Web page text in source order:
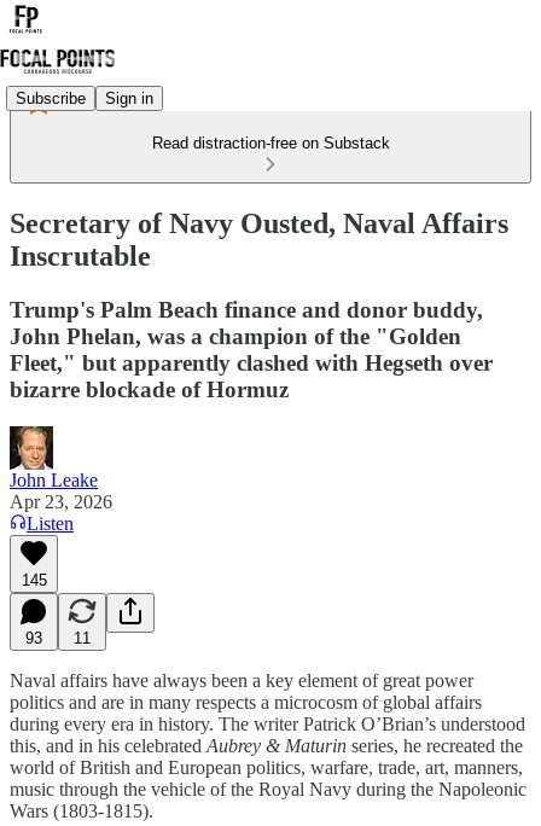
Subscribe Sign in
Read distraction-free on Substack
Secretary of Navy Ousted, Naval Affairs
Inscrutable
Trump's Palm Beach finance and donor buddy,
John Phelan, was a champion of the "Golden
Fleet," but apparently clashed with Hegseth over
bizarre blockade of Hormuz
John Leake
Apr 23, 2026
Listen
145
93 11
Naval affairs have always been a key element of great power
politics and are in many respects a microcosm of global affairs
during every era in history. The writer Patrick O’Brian’s understood
this, and in his celebrated Aubrey & Maturin series, he recreated the
world of British and European politics, warfare, trade, art, manners,
music through the vehicle of the Royal Navy during the Napoleonic
Wars (1803-1815).